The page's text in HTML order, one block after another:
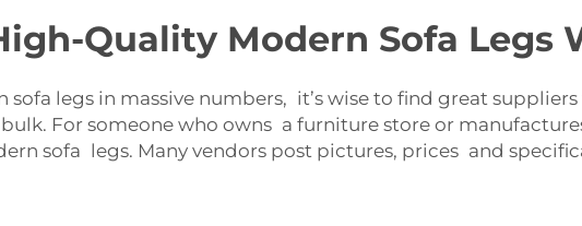
Quality Modern Sofa Legs
sofa legs in massive numbers, it’s wise to find great
For someone who owns a furniture store or
sofa legs. Many vendors post pictures, prices and